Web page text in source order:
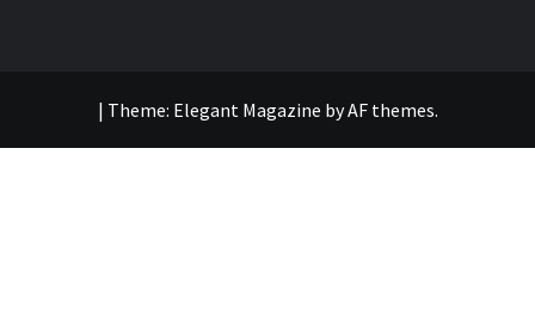
| Theme: Elegant Magazine byAF themes.